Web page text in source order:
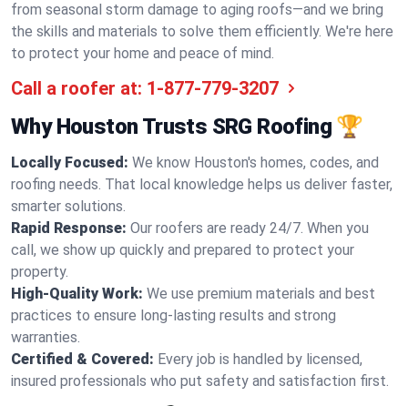
from seasonal storm damage to aging roofs—and we bring
the skills and materials to solve them efficiently. We're here
to protect your home and peace of mind.
Call a roofer at: 1-877-779-3207
Why Houston Trusts SRG Roofing 🏆
Locally Focused: We know Houston's homes, codes, and
roofing needs. That local knowledge helps us deliver faster,
smarter solutions.
Rapid Response: Our roofers are ready 24/7. When you
call, we show up quickly and prepared to protect your
property.
High-Quality Work: We use premium materials and best
practices to ensure long-lasting results and strong
warranties.
Certified & Covered: Every job is handled by licensed,
insured professionals who put safety and satisfaction first.